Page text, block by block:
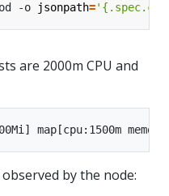
-o jsonpath=
are 2000m CPU and
by the node: